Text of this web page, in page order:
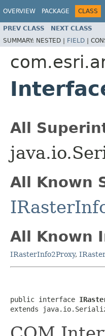
OVERVIEW PACKAGE CLASS
PREV CLASS NEXT CLASS
SUMMARY: NESTED | FIELD |
All
All Known
All Known
IRasterInfo2Proxy,
public interface
extends